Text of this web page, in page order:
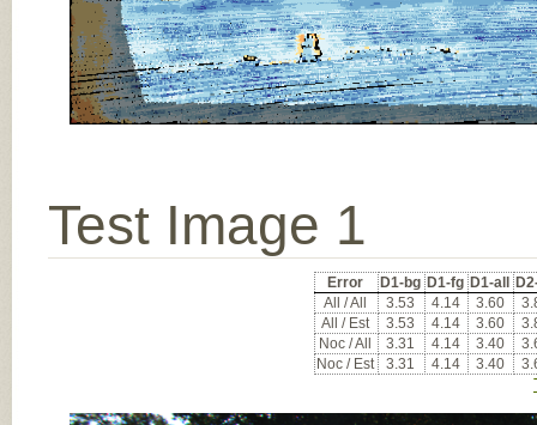
Test Image 1
Error D1-bg D1-fg D1-all
All / All
3.53 4.14 3.60
All / Est
3.53 4.14 3.60
Noc / All
3.31 4.14 3.40
Noc / Est
3.31 4.14 3.40